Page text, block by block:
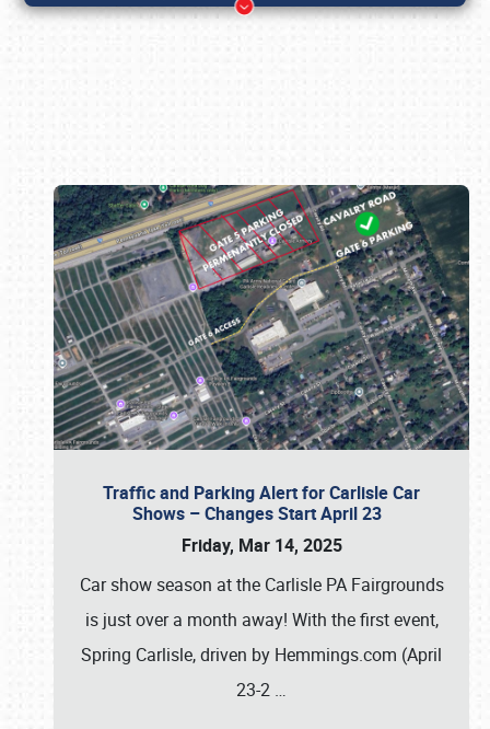
Traffic and Parking Alert for Carlisle Car
Shows – Changes Start April 23
Friday, Mar 14, 2025
Car show season at the Carlisle PA Fairgrounds
is just over a month away! With the first event,
Spring Carlisle, driven by Hemmings.com (April
23-2 …
Book online or call (800) 216-1876